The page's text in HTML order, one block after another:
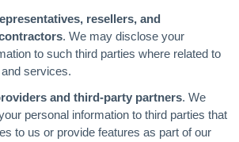
resellers, and
. We may disclose your
to such third parties where related to
services.
and third-party partners. We
personal information to third parties that
to us or provide features as part of our